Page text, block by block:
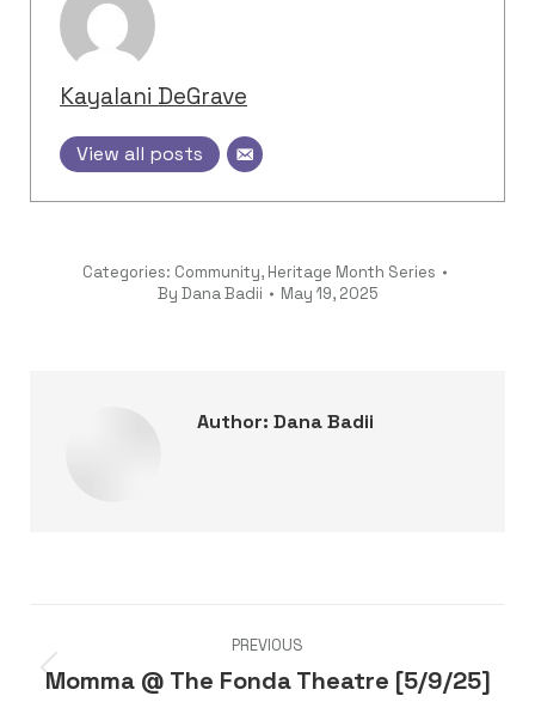
Kayalani DeGrave
View all posts
Categories: Community, Heritage Month Series
By Dana Badii May 19, 2025
Author: Dana Badii
navigation
PREVIOUS
Previous
Momma @ The Fonda Theatre [5/9/25]